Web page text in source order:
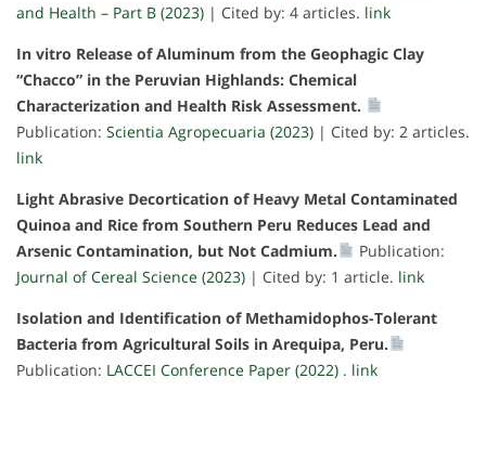
and Health – Part B (2023) | Cited by: 4 articles. link
In vitro Release of Aluminum from the Geophagic Clay
“Chacco” in the Peruvian Highlands: Chemical
Characterization and Health Risk Assessment.
Publication: Scientia Agropecuaria (2023) | Cited by: 2 articles.
link
Light Abrasive Decortication of Heavy Metal Contaminated
Quinoa and Rice from Southern Peru Reduces Lead and
Arsenic Contamination, but Not Cadmium.
Publication:
Journal of Cereal Science (2023) | Cited by: 1 article. link
Isolation and Identification of Methamidophos-Tolerant
Bacteria from Agricultural Soils in Arequipa, Peru.
Publication: LACCEI Conference Paper (2022) . link